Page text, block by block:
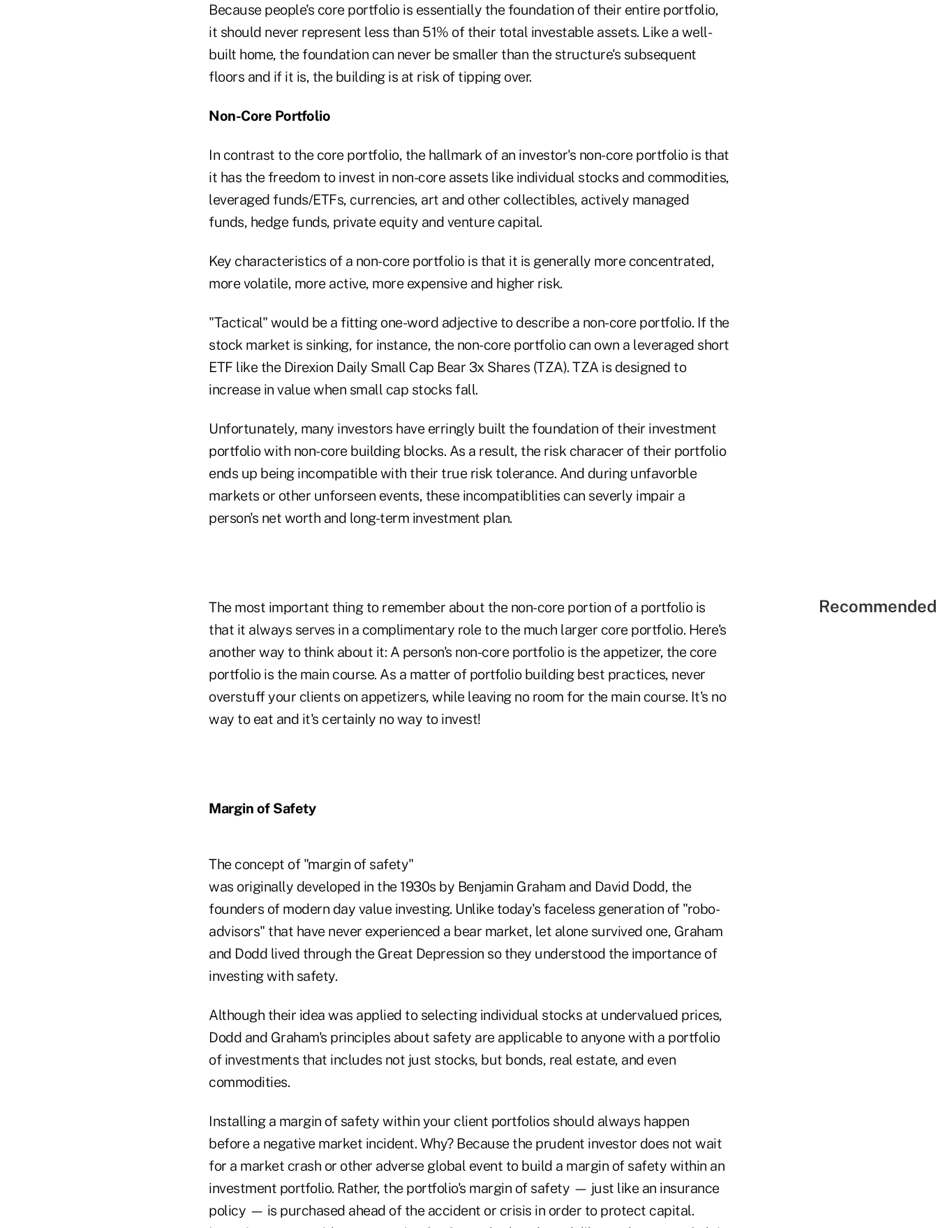
Because people's core portfolio is essentially the foundation of their entire portfolio,
it should never represent less than 51% of their total investable assets. Like a well-
built home, the foundation can never be smaller than the structure's subsequent
floors and if it is, the building is at risk of tipping over.
Non-Core Portfolio
In contrast to the core portfolio, the hallmark of an investor's non-core portfolio is that
it has the freedom to invest in non-core assets like individual stocks and commodities,
leveraged funds/ETFs, currencies, art and other collectibles, actively managed
funds, hedge funds, private equity and venture capital.
Key characteristics of a non-core portfolio is that it is generally more concentrated,
more volatile, more active, more expensive and higher risk.
"Tactical" would be a fitting one-word adjective to describe a non-core portfolio. If the
stock market is sinking, for instance, the non-core portfolio can own a leveraged short
ETF like the Direxion Daily Small Cap Bear 3x Shares (TZA). TZA is designed to
increase in value when small cap stocks fall.
Unfortunately, many investors have erringly built the foundation of their investment
portfolio with non-core building blocks. As a result, the risk characer of their portfolio
ends up being incompatible with their true risk tolerance. And during unfavorble
markets or other unforseen events, these incompatiblities can severly impair a
person's net worth and long-term investment plan.
The most important thing to remember about the non-core portion of a portfolio is
that it always serves in a complimentary role to the much larger core portfolio. Here's
another way to think about it: A person's non-core portfolio is the appetizer, the core
portfolio is the main course. As a matter of portfolio building best practices, never
overstuff your clients on appetizers, while leaving no room for the main course. It's no
way to eat and it's certainly no way to invest!
Margin of Safety
The concept of "margin of safety"
was originally developed in the 1930s by Benjamin Graham and David Dodd, the
founders of modern day value investing. Unlike today's faceless generation of "robo-
advisors" that have never experienced a bear market, let alone survived one, Graham
and Dodd lived through the Great Depression so they understood the importance of
investing with safety.
Although their idea was applied to selecting individual stocks at undervalued prices,
Dodd and Graham's principles about safety are applicable to anyone with a portfolio
of investments that includes not just stocks, but bonds, real estate, and even
commodities.
Installing a margin of safety within your client portfolios should always happen
before a negative market incident. Why? Because the prudent investor does not wait
for a market crash or other adverse global event to build a margin of safety within an
investment portfolio. Rather, the portfolio's margin of safety — just like an insurance
policy — is purchased ahead of the accident or crisis in order to protect capital.